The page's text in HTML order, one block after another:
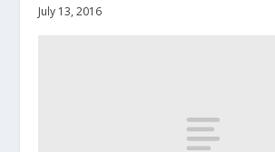
July 13, 2016